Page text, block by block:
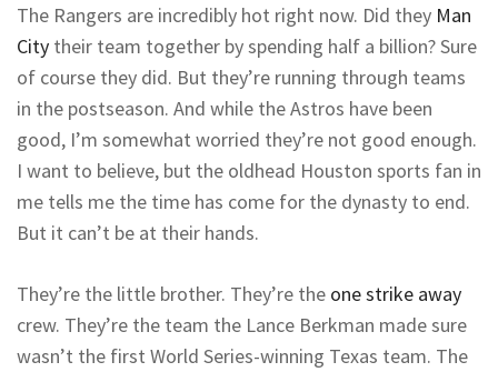
The Rangers are incredibly hot right now. Did they Man
City their team together by spending half a billion? Sure
of course they did. But they’re running through teams
in the postseason. And while the Astros have been
good, I’m somewhat worried they’re not good enough.
I want to believe, but the oldhead Houston sports fan in
me tells me the time has come for the dynasty to end.
But it can’t be at their hands.
They’re the little brother. They’re the one strike away
crew. They’re the team the Lance Berkman made sure
wasn’t the first World Series-winning Texas team. The